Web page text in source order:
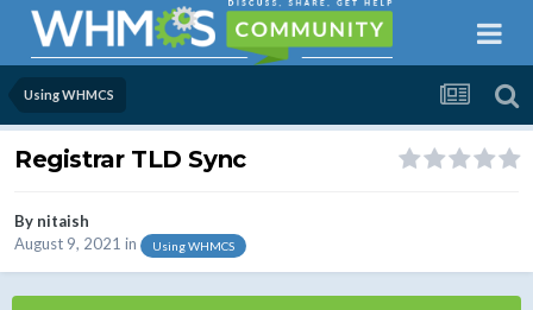
Using WHMCS
Registrar TLD Sync
By nitaish
August 9, 2021 in Using WHMCS